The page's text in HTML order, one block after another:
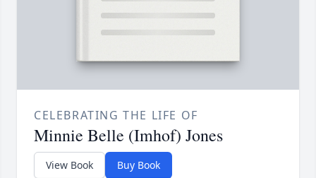
CELEBRATING THE LIFE OF
Minnie Belle (Imhof) Jones
View Book Buy Book